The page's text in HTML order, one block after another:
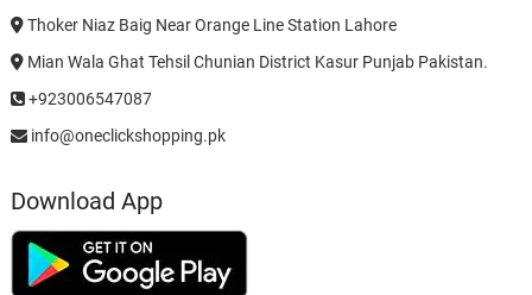
Thoker Niaz Baig Near Orange Line Station Lahore
Mian Wala Ghat Tehsil Chunian District Kasur Punjab Pakistan.
+923006547087
info@oneclickshopping.pk
Download App